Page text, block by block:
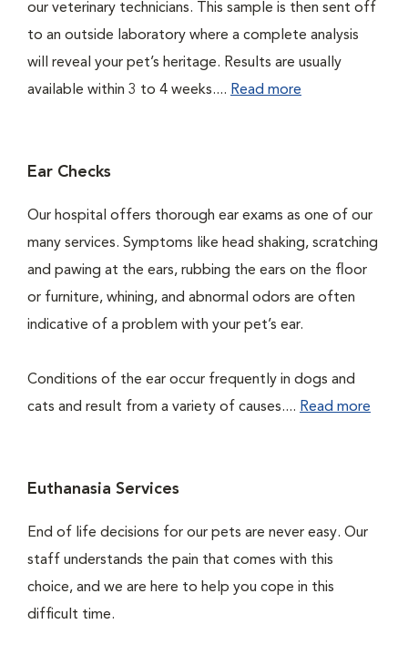
our veterinary technicians. This sample is then sent off
to an outside laboratory where a complete analysis
will reveal your pet’s heritage. Results are usually
available within 3 to 4 weeks.... Read more
Ear Checks
Our hospital offers thorough ear exams as one of our
many services. Symptoms like head shaking, scratching
and pawing at the ears, rubbing the ears on the floor
or furniture, whining, and abnormal odors are often
indicative of a problem with your pet’s ear.
Conditions of the ear occur frequently in dogs and
cats and result from a variety of causes.... Read more
Euthanasia Services
End of life decisions for our pets are never easy. Our
staff understands the pain that comes with this
choice, and we are here to help you cope in this
difficult time.